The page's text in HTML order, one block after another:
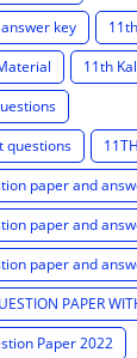
key
11th
questions
paper and
paper and
paper and
PAPER
Paper 2022